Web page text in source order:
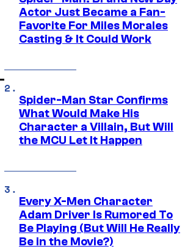
Actor Just Became a Fan-
Favorite For Miles Morales
Casting & It Could Work
Spider-Man Star Confirms
What Would Make His
Character a Villain, But Will
the MCU Let It Happen
Every X-Men Character
Adam Driver Is Rumored To
Be Playing (But Will He Really
Be in the Movie?)